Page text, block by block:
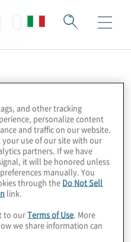
and other tracking
personalize content
and traffic on our website.
use of our site with our
partners. If we have
it will be honored unless
manually. You
through the Do Not Sell
link.
to ourTerms of Use. More
we share information can